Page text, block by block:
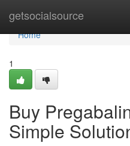
getsocialsource
Home
Home
1
Buy
Simple